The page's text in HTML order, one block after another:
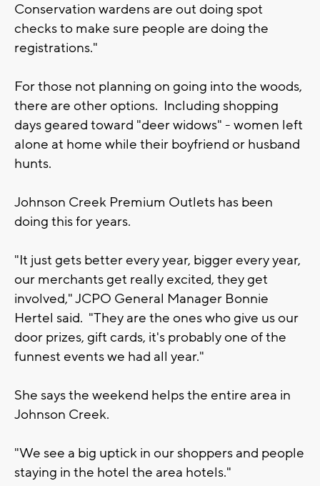
Conservation wardens are out doing spot
checks to make sure people are doing the
registrations."
For those not planning on going into the woods,
there are other options. Including shopping
days geared toward "deer widows" - women left
alone at home while their boyfriend or husband
hunts.
Johnson Creek Premium Outlets has been
doing this for years.
"It just gets better every year, bigger every year,
our merchants get really excited, they get
involved," JCPO General Manager Bonnie
Hertel said. "They are the ones who give us our
door prizes, gift cards, it's probably one of the
funnest events we had all year."
She says the weekend helps the entire area in
Johnson Creek.
"We see a big uptick in our shoppers and people
staying in the hotel the area hotels."